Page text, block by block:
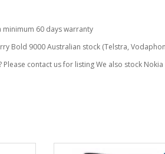
60 days warranty
Bold 9000 Australian stock (Telstra,
Please contact us for listing We also stock